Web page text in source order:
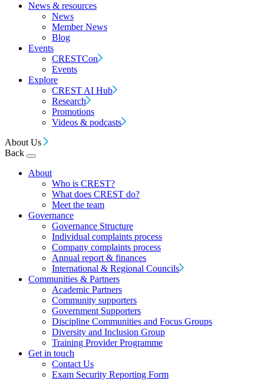
News & resources
News
Member News
Blog
Events
CRESTCon
Events
Explore
CREST AI Hub
Research
Promotions
Videos & podcasts
About Us
Back
About
Who is CREST?
What does CREST do?
Meet the team
Governance
Governance Structure
Individual complaints process
Company complaints process
Annual report & finances
International & Regional Councils
Communities & Partners
Academic Partners
Community supporters
Government Supporters
Discipline Communities and Focus Groups
Diversity and Inclusion Group
Training Provider Programme
Get in touch
Contact Us
Exam Security Reporting Form